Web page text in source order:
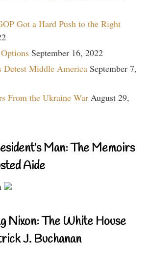
Got a Hard Push to the Right
September 16, 2022
Middle America September 7,
From the Ukraine War August 29,
Man: The Memoirs
Aide
Nixon: The White House
J. Buchanan